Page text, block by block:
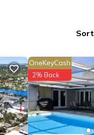
and
OneKeyCash
2% Back